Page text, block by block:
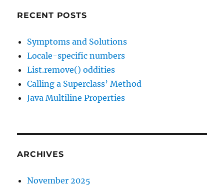
RECENT POSTS
Symptoms and Solutions
Locale-specific numbers
List.remove() oddities
Calling a Superclass’ Method
Java Multiline Properties
ARCHIVES
November 2025